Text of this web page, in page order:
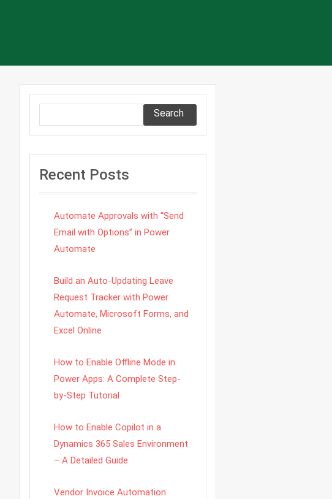
Search
Recent Posts
Automate Approvals with “Send
Email with Options” in Power
Automate
Build an Auto-Updating Leave
Request Tracker with Power
Automate, Microsoft Forms, and
Excel Online
How to Enable Offline Mode in
Power Apps: A Complete Step-
by-Step Tutorial
How to Enable Copilot in a
Dynamics 365 Sales Environment
– A Detailed Guide
Vendor Invoice Automation